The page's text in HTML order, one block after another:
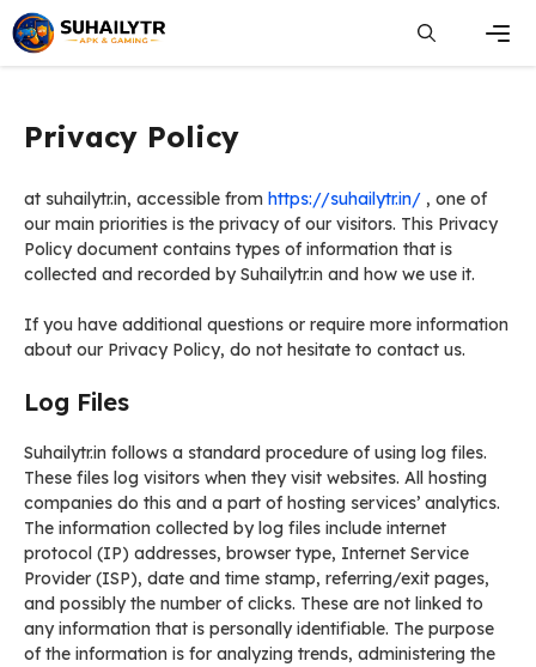
Skip
to
content
Privacy Policy
at suhailytr.in, accessible from https://suhailytr.in/ , one of
our main priorities is the privacy of our visitors. This Privacy
Policy document contains types of information that is
collected and recorded by Suhailytr.in and how we use it.
If you have additional questions or require more information
about our Privacy Policy, do not hesitate to contact us.
Log Files
Suhailytr.in follows a standard procedure of using log files.
These files log visitors when they visit websites. All hosting
companies do this and a part of hosting services’ analytics.
The information collected by log files include internet
protocol (IP) addresses, browser type, Internet Service
Provider (ISP), date and time stamp, referring/exit pages,
and possibly the number of clicks. These are not linked to
any information that is personally identifiable. The purpose
of the information is for analyzing trends, administering the